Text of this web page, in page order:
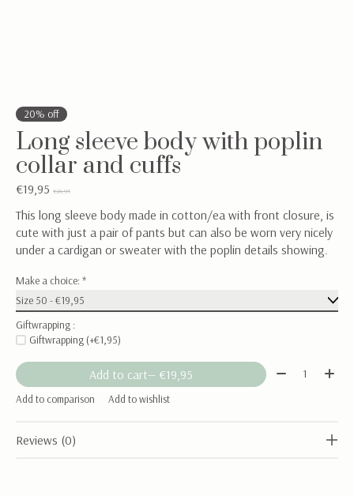
20% off
Long sleeve body with poplin
collar and cuffs
€19,95 €24,95
This long sleeve body made in cotton/ea with front closure, is
cute with just a pair of pants but can also be worn very nicely
under a cardigan or sweater with the poplin details showing.
Make a choice: *
Giftwrapping :
Giftwrapping (+€1,95)
Add to cart — €19,95 Quantity:
Add to comparison Add to wishlist
Reviews (0)